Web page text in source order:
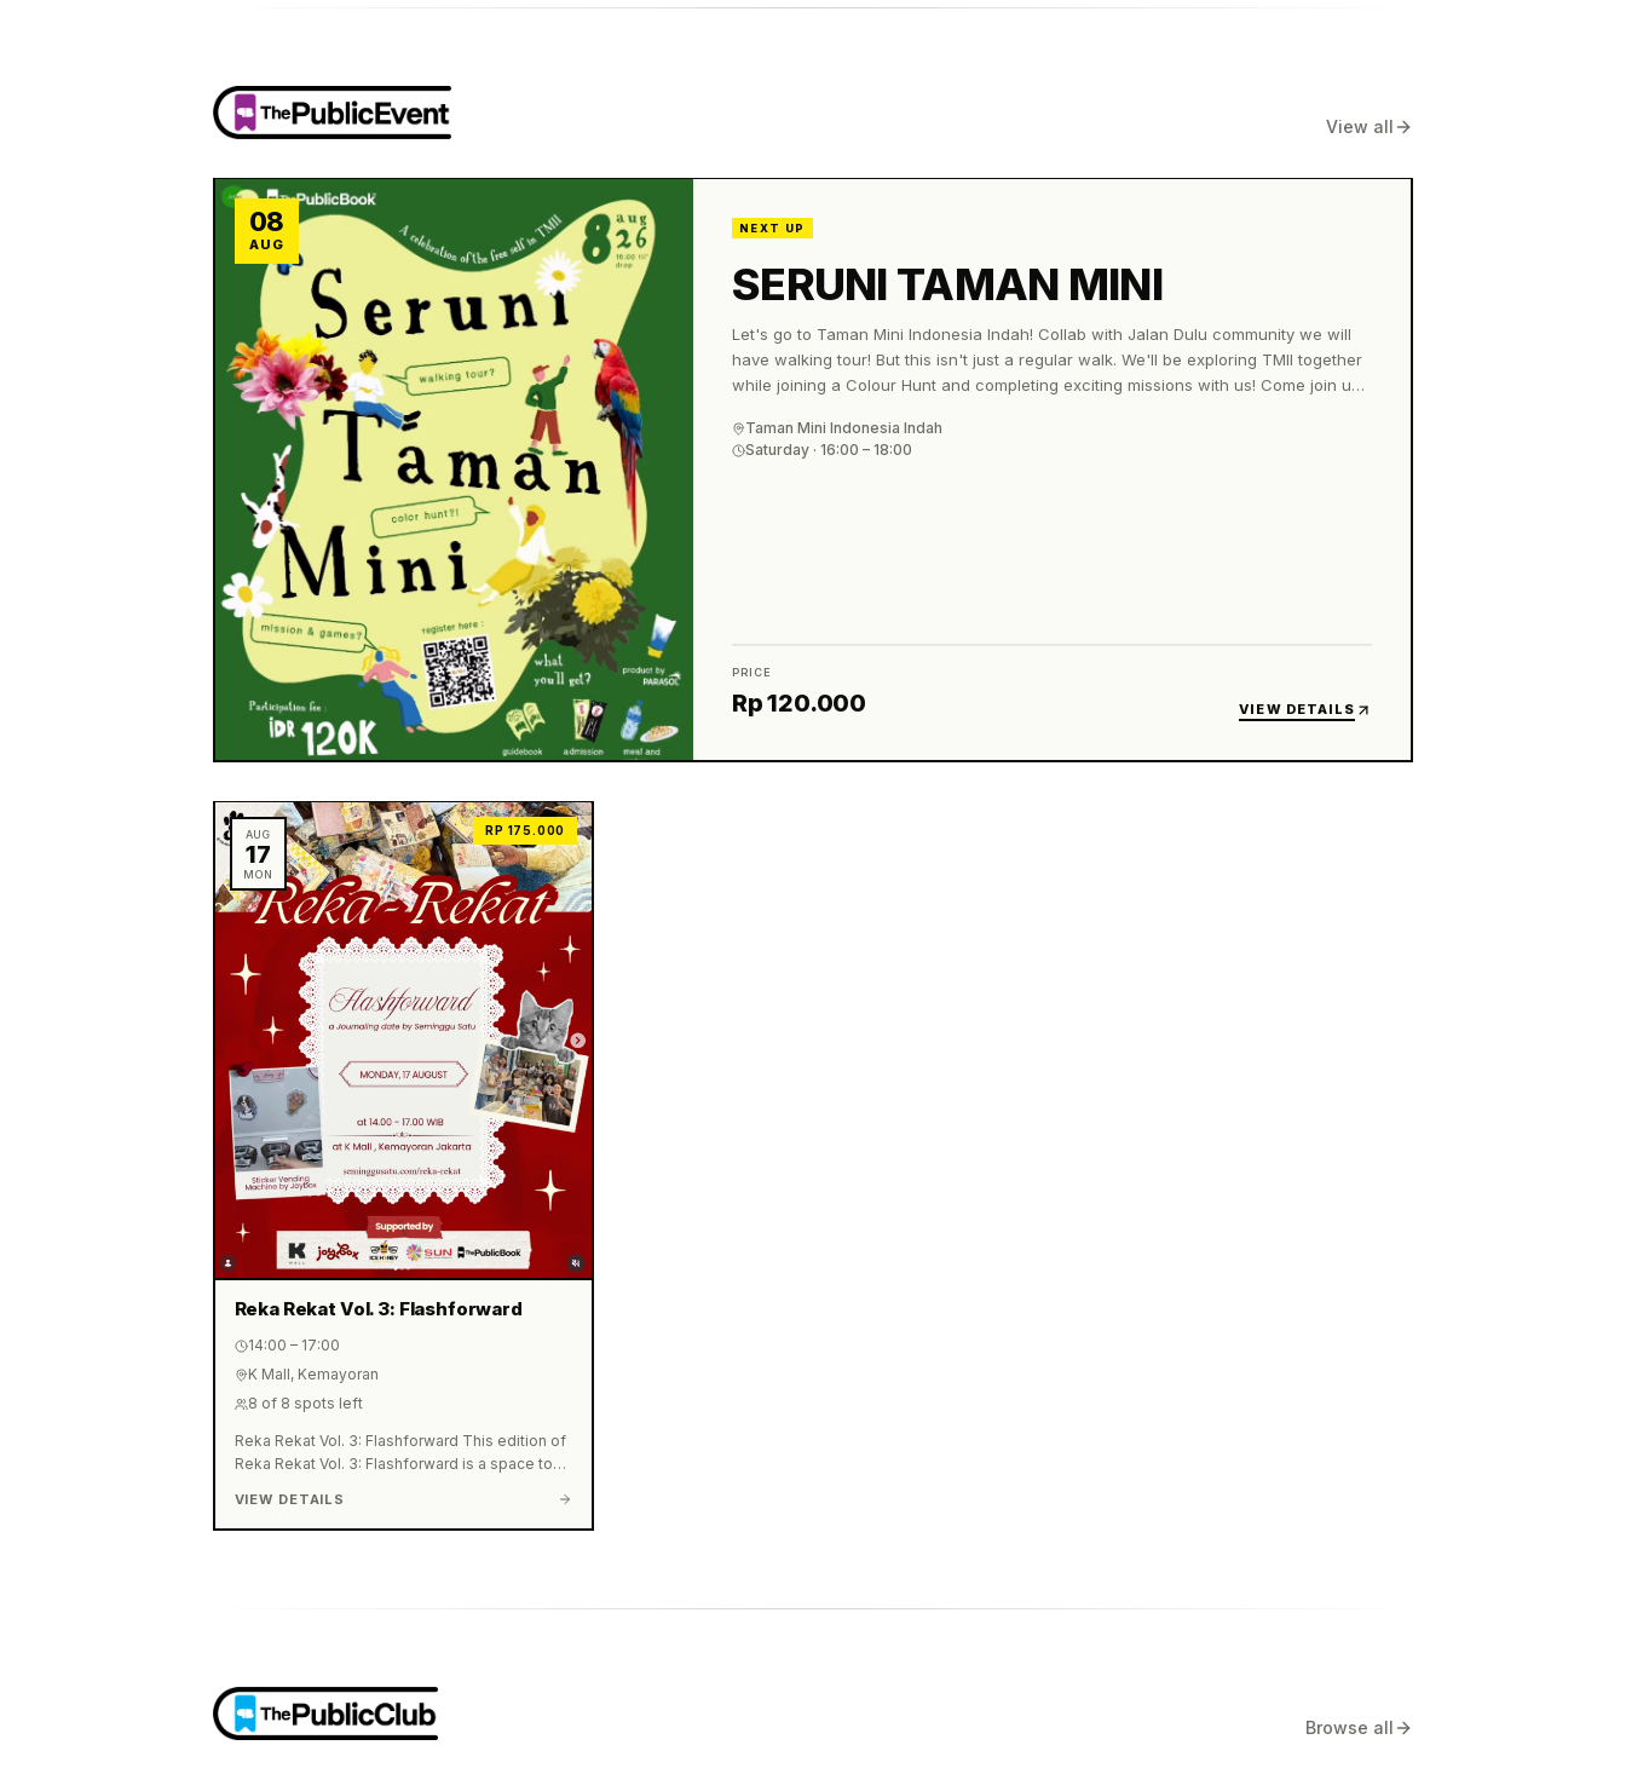
View all
08
AUG
NEXT UP
SERUNI TAMAN MINI
Let's go to Taman Mini Indonesia Indah! Collab with Jalan Dulu community we will
have walking tour! But this isn't just a regular walk. We'll be exploring TMII together
while joining a Colour Hunt and completing exciting missions with us! Come join us
guidebook No worries about the heat, we’ve got Parasol sunscreen lotion to keep
everyone comfy while we explore☀️✨ 🗓️ 8 August 2026 🕓 4.00 PM – until we finish
Taman Mini Indonesia Indah
Saturday ·16:00 – 18:00
PRICE
Rp 120.000 VIEW DETAILS
AUG
17
MON
RP 175.000
Reka Rekat Vol. 3: Flashforward
14:00 – 17:00
K Mall, Kemayoran
8 of 8 spots left
Reka Rekat Vol. 3: Flashforward This edition of
Reka Rekat Vol. 3: Flashforward is a space to
Independence." Together, we'll reflect on the
future we're dreaming of while turning those
from @sunindonesia ⭐️ Unlimited access to
journaling supplies ⭐️ 1 × 4R Photo Print Save
the Date! 📅 Monday, August 17, 2026 ⏰ 2:00
VIEW DETAILS
Browse all